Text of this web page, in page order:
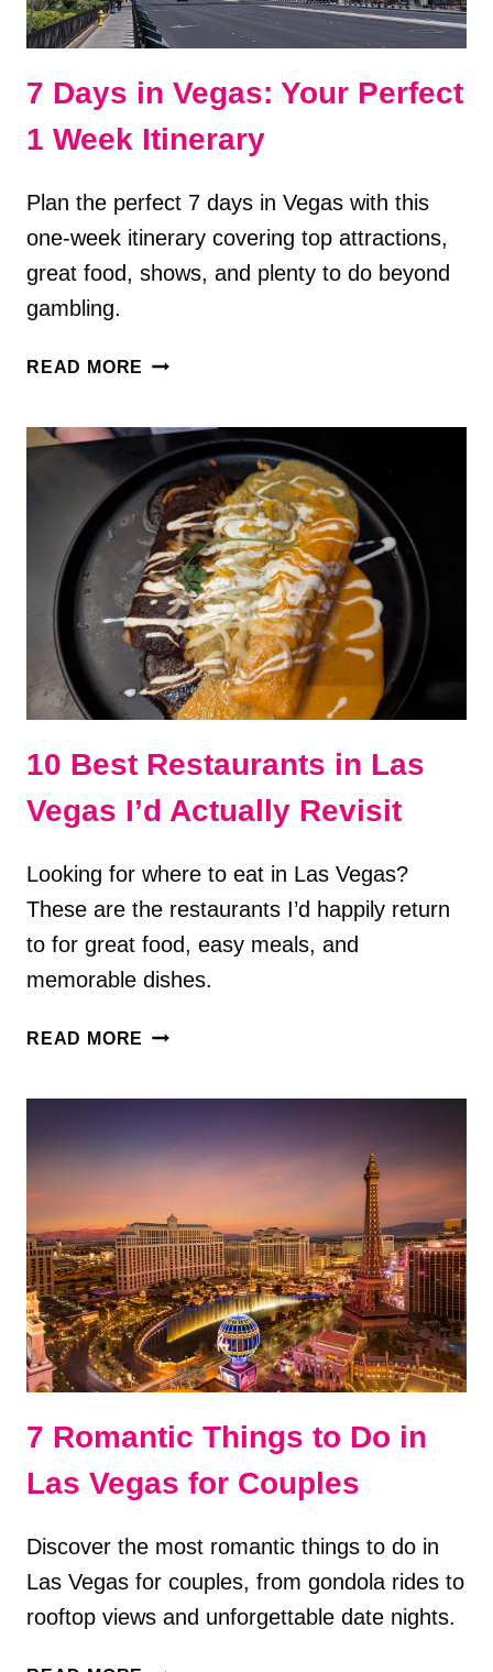
7 Days in Vegas: Your Perfect
1 Week Itinerary
Plan the perfect 7 days in Vegas with this
one-week itinerary covering top attractions,
great food, shows, and plenty to do beyond
gambling.
READ MORE 7
VEGAS:
YOUR
PERFECT
1
WEEK
ITINERARY
10 Best Restaurants in Las
Vegas I’d Actually Revisit
Looking for where to eat in Las Vegas?
These are the restaurants I’d happily return
to for great food, easy meals, and
memorable dishes.
READ MORE 10
LAS
VEGAS
I’D
ACTUALLY
REVISIT
7 Romantic Things to Do in
Las Vegas for Couples
Discover the most romantic things to do in
Las Vegas for couples, from gondola rides to
rooftop views and unforgettable date nights.